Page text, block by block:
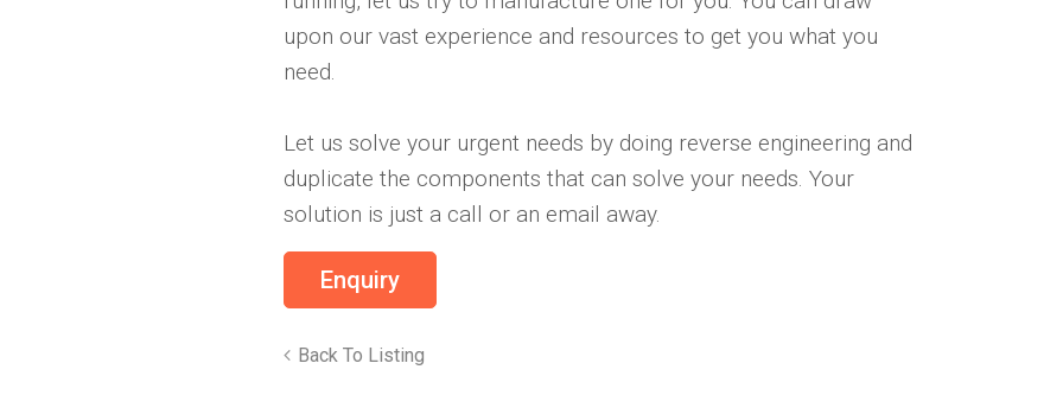
upon our vast experience and resources to get you what you
need.
Let us solve your urgent needs by doing reverse engineering and
duplicate the components that can solve your needs. Your
solution is just a call or an email away.
Back To Listing